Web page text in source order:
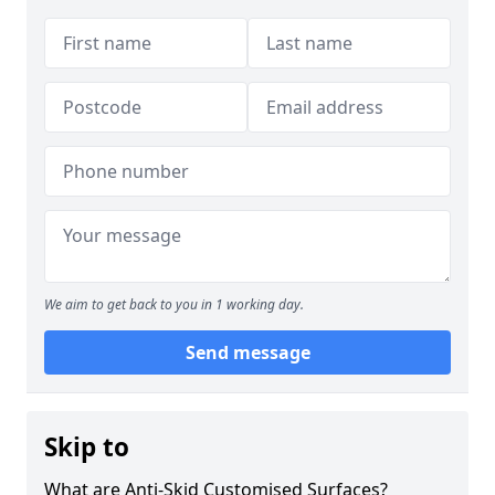
We aim to get back to you in 1 working day.
Send message
Skip to
What are Anti-Skid Customised Surfaces?